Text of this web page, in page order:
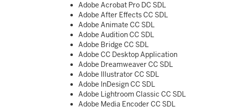
Adobe Acrobat Pro DC SDL
Adobe After Effects CC SDL
Adobe Animate CC SDL
Adobe Audition CC SDL
Adobe Bridge CC SDL
Adobe CC Desktop Application
Adobe Dreamweaver CC SDL
Adobe Illustrator CC SDL
Adobe InDesign CC SDL
Adobe Lightroom Classic CC SDL
Adobe Media Encoder CC SDL